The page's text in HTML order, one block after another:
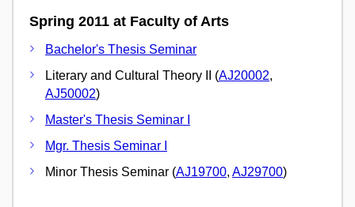
Spring 2011 at Faculty of Arts
Bachelor's Thesis Seminar
Literary and Cultural Theory II (AJ20002,
AJ50002)
Master's Thesis Seminar I
Mgr. Thesis Seminar I
Minor Thesis Seminar (AJ19700, AJ29700)